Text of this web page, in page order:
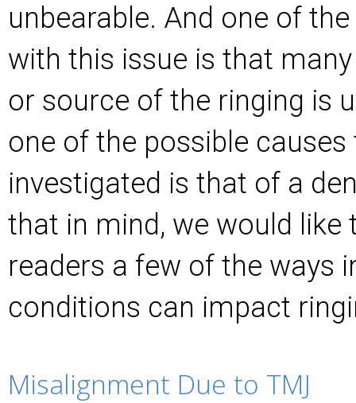
unbearable. And one of
with this issue is that
or source of the ringing is
one of the possible
investigated is that of a
that in mind, we would like
readers a few of the ways
conditions can impact
Misalignment Due to TMJ